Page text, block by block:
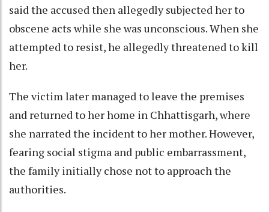
said the accused then allegedly subjected her to
obscene acts while she was unconscious. When she
attempted to resist, he allegedly threatened to kill
her.
The victim later managed to leave the premises
and returned to her home in Chhattisgarh, where
she narrated the incident to her mother. However,
fearing social stigma and public embarrassment,
the family initially chose not to approach the
authorities.